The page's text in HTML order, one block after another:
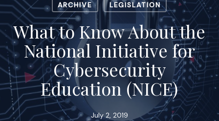
ARCHIVE LEGISLATION
What to Know About the
National Initiative for
Cybersecurity
Education (NICE)
July 2, 2019